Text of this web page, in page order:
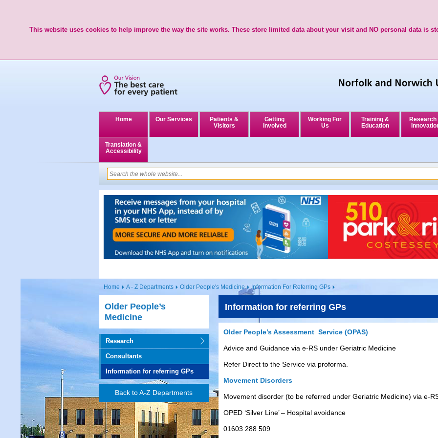
This website uses cookies to help improve the way the site works. These store limited data about your visit and NO personal data is
Home Our Services
Patients &
Visitors
Getting
Involved
Working For
Us
Training &
Education
Research
Translation &
Accessibility
Home A - Z Departments Older People's Medicine Information For Referring GPs
Older People’s
Medicine
Research
Consultants
Information for referring GPs
Back to A-Z Departments
Information for referring GPs
Older People’s Assessment Service (OPAS)
Advice and Guidance via e-RS under Geriatric Medicine
Refer Direct to the Service via proforma.
Movement Disorders
Movement disorder (to be referred under Geriatric Medicine) via e-
OPED ‘Silver Line’ – Hospital avoidance
01603 288 509